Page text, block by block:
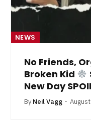
NEWS
No Friends,
Broken Kid
New Day
By Neil Vagg